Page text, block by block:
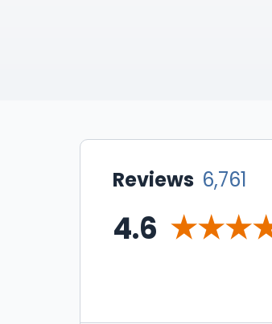
Reviews 6,761
4.6